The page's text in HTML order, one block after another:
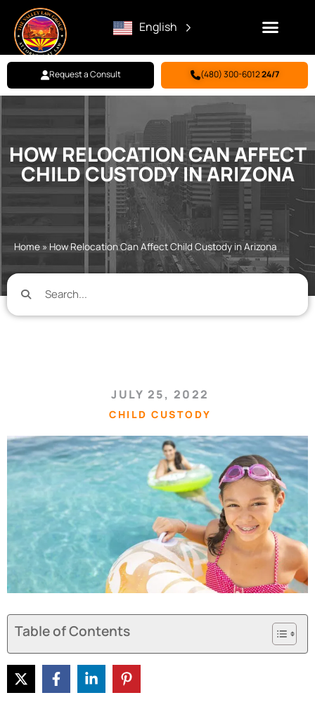
English
Request a Consult (480) 300-601224/7
HOW RELOCATION CAN AFFECT
CHILD CUSTODY IN ARIZONA
Home »How Relocation Can Affect Child Custody in Arizona
JULY 25, 2022
CHILD CUSTODY
Table of Contents